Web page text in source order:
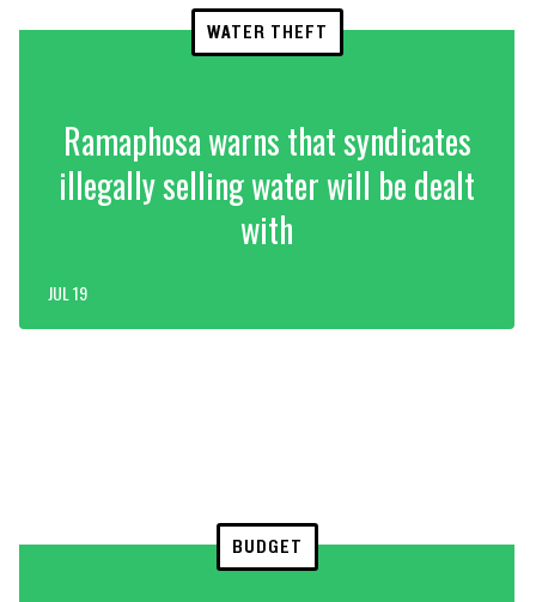
WATER THEFT
Ramaphosa warns that syndicates
illegally selling water will be dealt
with
JUL 19
BUDGET